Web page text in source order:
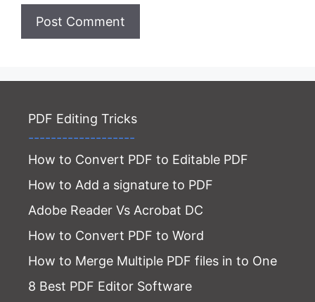
Website
PDF Editing Tricks
-------------------
How to Convert PDF to Editable PDF
How to Add a signature to PDF
Adobe Reader Vs Acrobat DC
How to Convert PDF to Word
How to Merge Multiple PDF files in to One
8 Best PDF Editor Software